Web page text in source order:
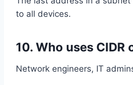
to all devices.
10. Who uses CIDR
Network engineers, IT